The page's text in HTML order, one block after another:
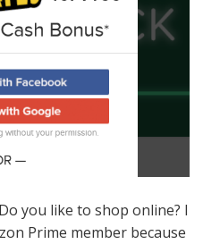
you like to shop online? I
Prime member because